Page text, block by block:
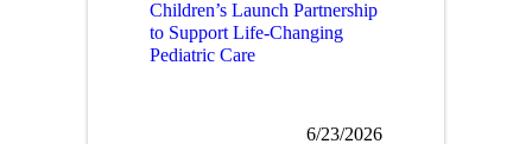
Children’s Launch Partnership
to Support Life-Changing
Pediatric Care
6/23/2026